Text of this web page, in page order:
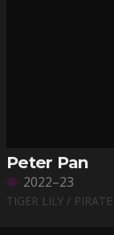
Peter Pan
2022–23
TIGER LILY /